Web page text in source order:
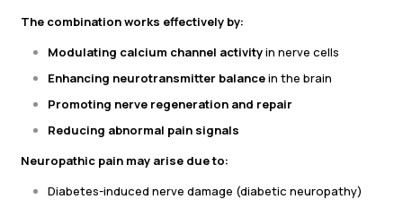
The combination works effectively by:
Modulating calcium channel activityin nerve cells
Enhancing neurotransmitter balancein the brain
Promoting nerve regeneration and repair
Reducing abnormal pain signals
Neuropathic pain may arise due to:
Diabetes-induced nerve damage (diabetic neuropathy)